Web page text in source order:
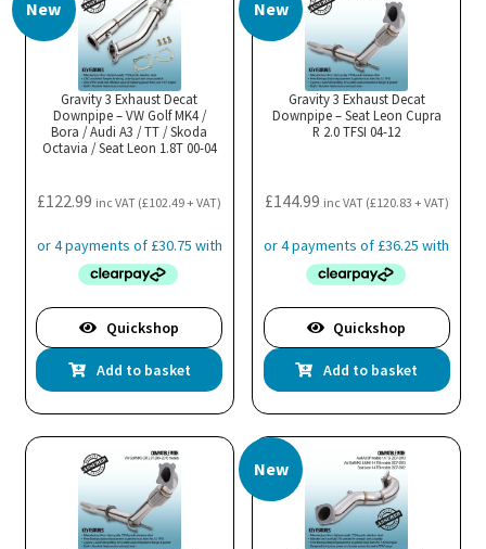
New
Gravity 3 Exhaust Decat
Downpipe – VW Golf MK4 /
Bora / Audi A3 / TT / Skoda
Octavia / Seat Leon 1.8T 00-04
£122.99 inc VAT (£102.49+ VAT)
Quickshop
Add to basket
New
Gravity 3 Exhaust Decat
Downpipe – Seat Leon Cupra
R 2.0 TFSI 04-12
£144.99 inc VAT (£120.83 + VAT)
Quickshop
Add to basket
New